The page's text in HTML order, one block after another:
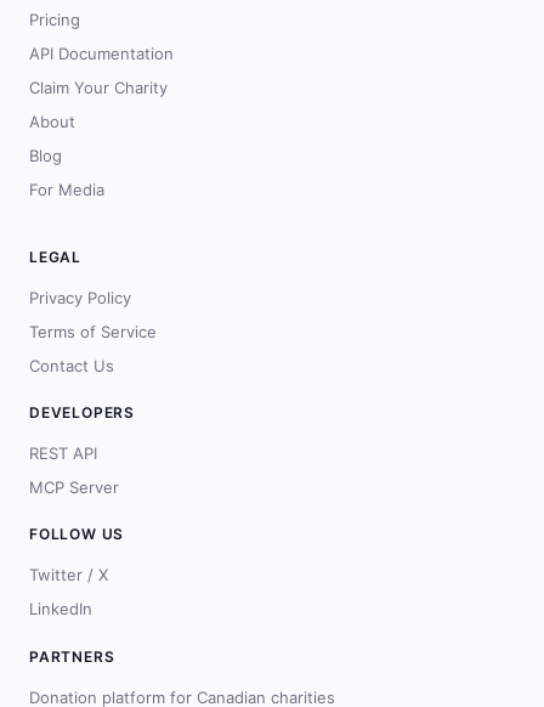
Pricing
API Documentation
Claim Your Charity
About
Blog
For Media
LEGAL
Privacy Policy
Terms of Service
Contact Us
DEVELOPERS
REST API
MCP Server
FOLLOW US
Twitter / X
LinkedIn
PARTNERS
Donation platform for Canadian charities